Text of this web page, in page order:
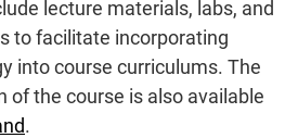
lecture materials, labs, and
to facilitate incorporating
into course curriculums. The
of the course is also available
.